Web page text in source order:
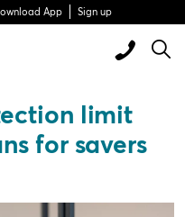
App Sign up
limit
for savers